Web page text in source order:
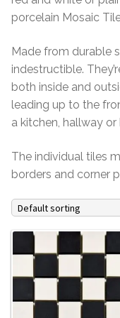
Stone Effect
Industrial
Grande Thin
Victorian Tiles
Octagonal Victorian
Contact Us
porcelain Mosaic
Made from durable
indestructible.
both inside and
leading up to the
a kitchen, hallway
The individual tiles
borders and corner